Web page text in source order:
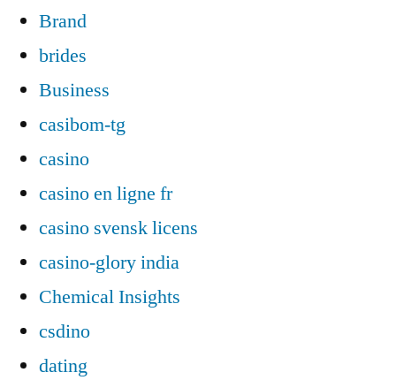
Brand
brides
Business
casibom-tg
casino
casino en ligne fr
casino svensk licens
casino-glory india
Chemical Insights
csdino
dating